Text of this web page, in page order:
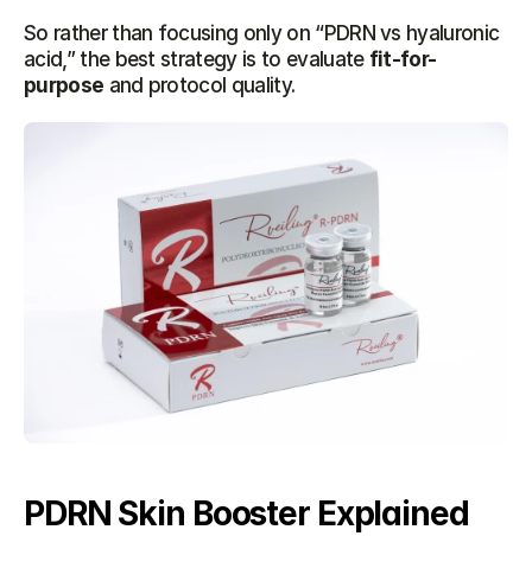
So rather than focusing only on “PDRN vs hyaluronic
acid,” the best strategy is to evaluate fit-for-
purpose and protocol quality.
PDRN Skin Booster Explained